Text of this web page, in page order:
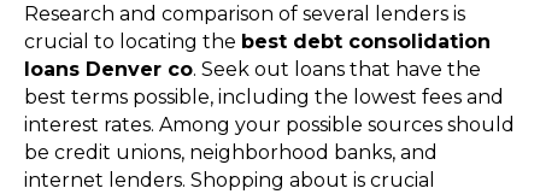
Research and comparison of several lenders is
crucial to locating the best debt consolidation
loans Denver co. Seek out loans that have the
best terms possible, including the lowest fees and
interest rates. Among your possible sources should
be credit unions, neighborhood banks, and
internet lenders. Shopping about is crucial